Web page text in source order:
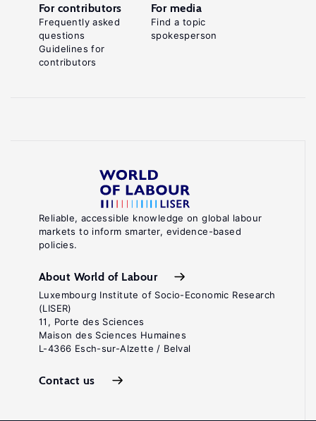
Reliable, accessible knowledge on global labour
markets to inform smarter, evidence-based
policies.
About World of Labour
Luxembourg Institute of Socio-Economic Research
(LISER)
11, Porte des Sciences
Maison des Sciences Humaines
L-4366 Esch-sur-Alzette / Belval
Contact us
For contributors
Frequently asked
questions
Guidelines for
contributors
For media
Find a topic
spokesperson